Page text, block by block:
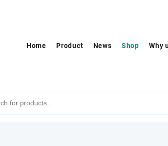
Home Product News Shop Why